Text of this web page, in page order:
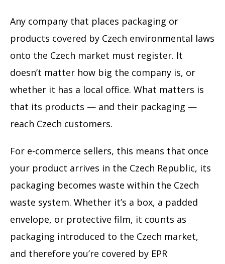
Any company that places packaging or
products covered by Czech environmental laws
onto the Czech market must register. It
doesn’t matter how big the company is, or
whether it has a local office. What matters is
that its products — and their packaging —
reach Czech customers.
For e-commerce sellers, this means that once
your product arrives in the Czech Republic, its
packaging becomes waste within the Czech
waste system. Whether it’s a box, a padded
envelope, or protective film, it counts as
packaging introduced to the Czech market,
and therefore you’re covered by EPR